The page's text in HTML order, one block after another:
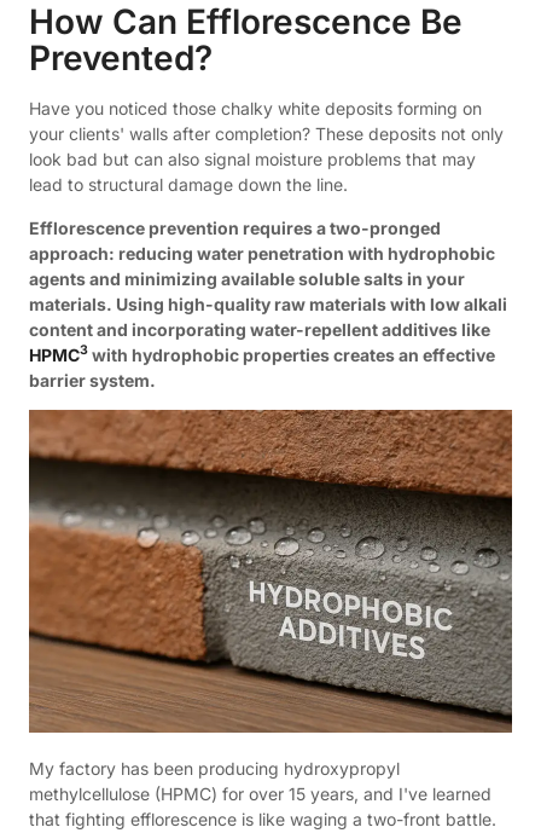
How Can Efflorescence Be
Prevented?
Have you noticed those chalky white deposits forming on
your clients' walls after completion? These deposits not only
look bad but can also signal moisture problems that may
lead to structural damage down the line.
Efflorescence prevention requires a two-pronged
approach: reducing water penetration with hydrophobic
agents and minimizing available soluble salts in your
materials. Using high-quality raw materials with low alkali
content and incorporating water-repellent additives like
HPMC3 with hydrophobic properties creates an effective
barrier system.
My factory has been producing hydroxypropyl
methylcellulose (HPMC) for over 15 years, and I've learned
that fighting efflorescence is like waging a two-front battle.